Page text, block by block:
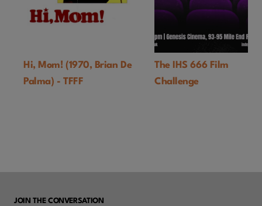
Hi, Mom! (1970, Brian De
Palma) - TFFF
The IHS 666 Film
Challenge
JOIN THE CONVERSATION